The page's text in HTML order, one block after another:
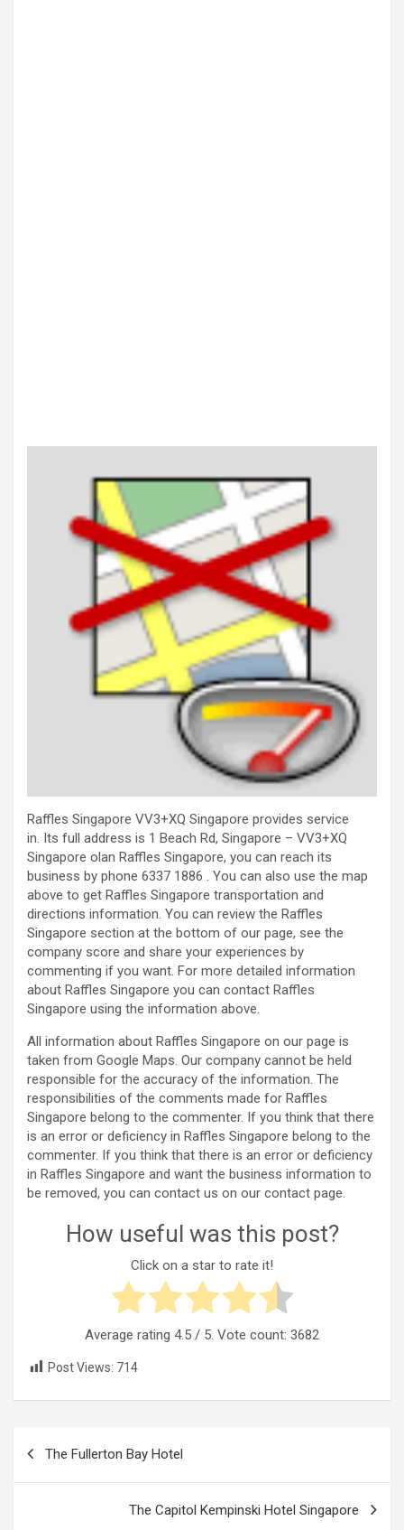
Raffles Singapore VV3+XQ Singapore provides service
in. Its full address is 1 Beach Rd, Singapore – VV3+XQ
Singapore olan Raffles Singapore, you can reach its
business by phone 6337 1886 . You can also use the map
above to get Raffles Singapore transportation and
directions information. You can review the Raffles
Singapore section at the bottom of our page, see the
company score and share your experiences by
commenting if you want. For more detailed information
about Raffles Singapore you can contact Raffles
Singapore using the information above.
All information about Raffles Singapore on our page is
taken from Google Maps. Our company cannot be held
responsible for the accuracy of the information. The
responsibilities of the comments made for Raffles
Singapore belong to the commenter. If you think that there
is an error or deficiency in Raffles Singapore belong to the
commenter. If you think that there is an error or deficiency
in Raffles Singapore and want the business information to
be removed, you can contact us on our contact page.
How useful was this post?
Click on a star to rate it!
Average rating 4.5 / 5. Vote count: 3682
Post Views: 714
The Fullerton Bay Hotel
The Capitol Kempinski Hotel Singapore